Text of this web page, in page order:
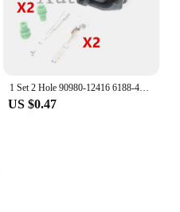
1 Set 2 Hole 90980-12416 6188-4797 6189-1161 AC Assembly Car Waterproof Socket Auto ABS Wheel Speed Electrical Plug For Toyota
US $0.47